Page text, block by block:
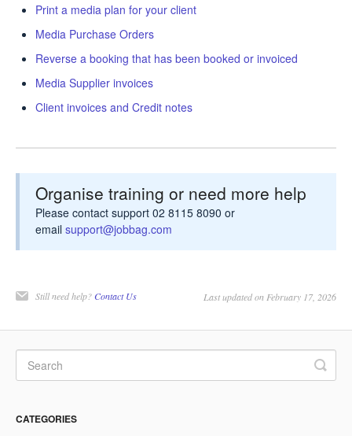
Print a media plan for your client
Media Purchase Orders
Reverse a booking that has been booked or invoiced
Media Supplier invoices
Client invoices and Credit notes
Organise training or need more help
Please contact support 02 8115 8090 or
email support@jobbag.com
Still need help? Contact Us Last updated on February 17, 2026
CATEGORIES